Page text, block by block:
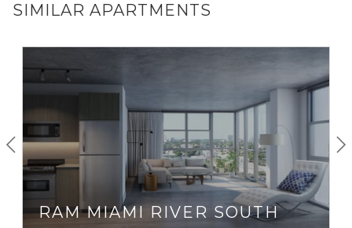
SIMILAR APARTMENTS
RAM MIAMI RIVER SOUTH